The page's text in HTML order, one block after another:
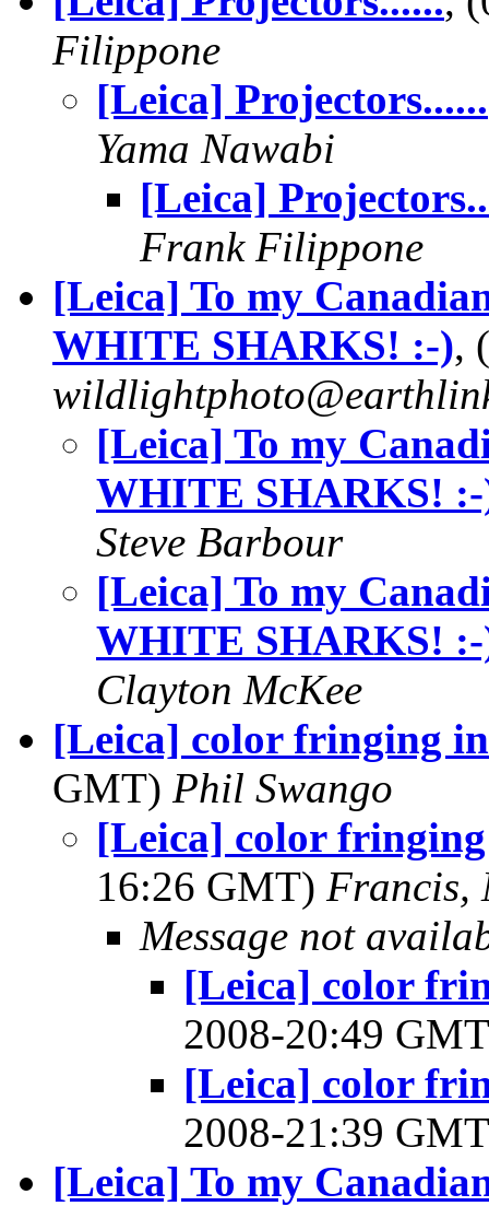
Filippone
[Leica] Projectors......
Yama Nawabi
[Leica]
Frank Filippone
[Leica] To my
WHITE SHARKS! :-),
[Leica] To my
WHITE SHARKS!
Steve Barbour
[Leica] To my
WHITE SHARKS!
Clayton McKee
[Leica] color fringing in
GMT) Phil Swango
[Leica] color fringing
16:26 GMT) Francis,
Message not
[Leica] color
2008-20:49
[Leica] color
2008-21:39
[Leica] To my